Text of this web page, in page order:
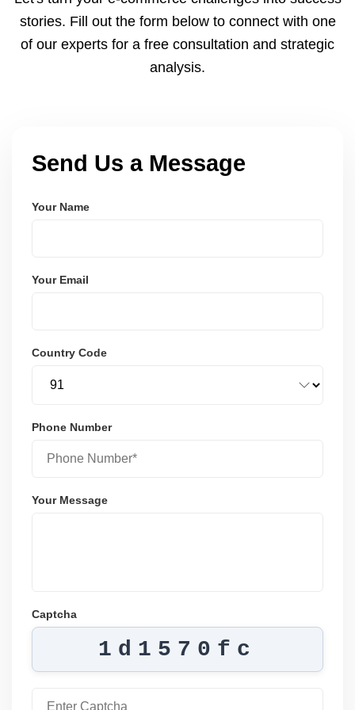
and user-friendly.
stories. Fill out the form below to connect with one
of our experts for a free consultation and strategic
analysis.
Send Us a Message
Your Name
Your Email
Country Code
Phone Number
Your Message
Captcha
1d1570fc